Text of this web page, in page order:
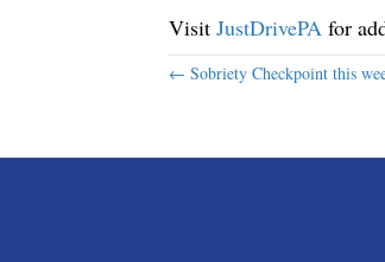
Visit JustDrivePA for
Posts
← Sobriety Checkpoint this